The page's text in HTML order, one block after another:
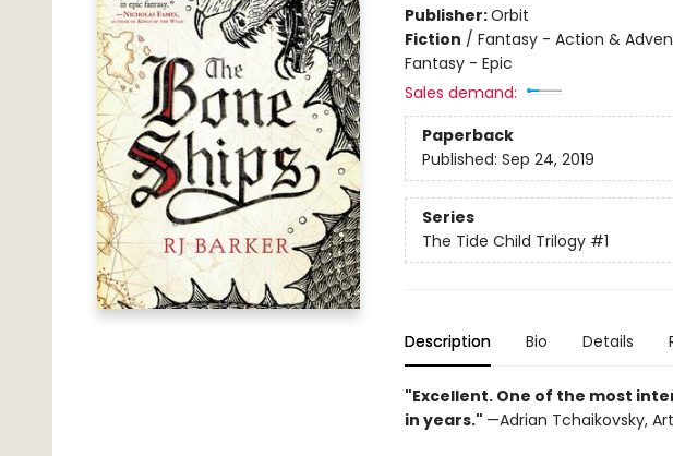
Publisher:Orbit
Fiction / Fantasy - Action &
Fantasy - Epic
Sales demand:
Paperback
Published: Sep 24, 2019
Series
The Tide Child Trilogy #1
Description Bio Details
"Excellent. One of the most
in years." —Adrian Tchaikovsky,